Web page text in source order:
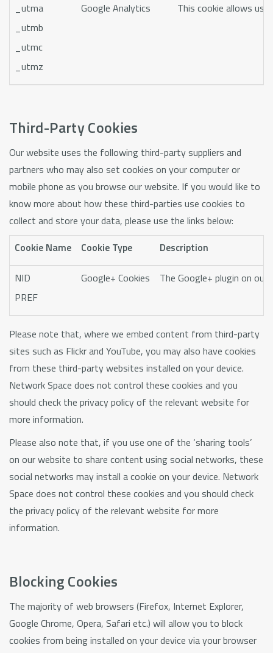
_utma
_utmb
_utmc
_utmz
Google Analytics This cookie allows us
Third-Party Cookies
Our website uses the following third-party suppliers and
partners who may also set cookies on your computer or
mobile phone as you browse our website. If you would like to
know more about how these third-parties use cookies to
collect and store your data, please use the links below:
Cookie Name
Cookie Type Description
NID
PREF
Google+ Cookies The Google+ plugin on
Please note that, where we embed content from third-party
sites such as Flickr and YouTube, you may also have cookies
from these third-party websites installed on your device.
Network Space does not control these cookies and you
should check the privacy policy of the relevant website for
more information.
Please also note that, if you use one of the ‘sharing tools’
on our website to share content using social networks, these
social networks may install a cookie on your device. Network
Space does not control these cookies and you should check
the privacy policy of the relevant website for more
information.
Blocking Cookies
The majority of web browsers (Firefox, Internet Explorer,
Google Chrome, Opera, Safari etc.) will allow you to block
cookies from being installed on your device via your browser